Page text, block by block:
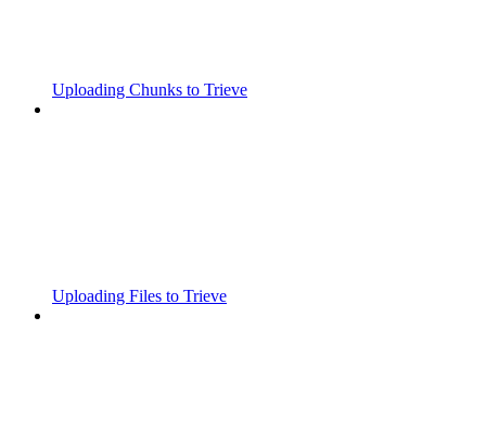
Uploading Chunks to Trieve
Uploading Files to Trieve